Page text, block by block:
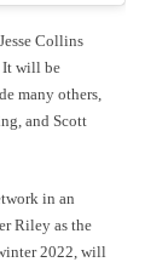
Collins
It will be
many others,
and Scott
in an
Riley as the
2022, will